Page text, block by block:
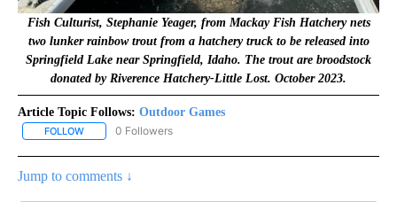
Fish Culturist, Stephanie Yeager, from Mackay Fish Hatchery nets
two lunker rainbow trout from a hatchery truck to be released into
Springfield Lake near Springfield, Idaho. The trout are broodstock
donated by Riverence Hatchery-Little Lost. October 2023.
Article Topic Follows: Outdoor Games
FOLLOW FOLLOW "OUTDOOR GAMES" TO RECEIVE NOTIFICATIONS
0 Followers
Jump to comments ↓